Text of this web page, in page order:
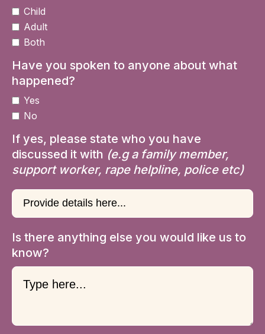
Child
Adult
Both
Have you spoken to anyone about what
happened?
Yes
No
If yes, please state who you have
discussed it with (e.g a family member,
support worker, rape helpline, police etc)
Is there anything else you would like us to
know?